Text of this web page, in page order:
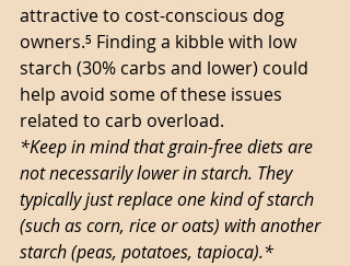
attractive to cost-conscious dog
owners.⁵ Finding a kibble with low
starch (30% carbs and lower) could
help avoid some of these issues
related to carb overload.
*Keep in mind that grain-free diets are
not necessarily lower in starch. They
typically just replace one kind of starch
(such as corn, rice or oats) with another
starch (peas, potatoes, tapioca).*